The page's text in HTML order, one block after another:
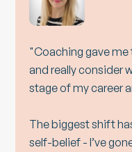
"Coaching gave
and really consider
stage of my career
The biggest shift
self-belief - I’ve